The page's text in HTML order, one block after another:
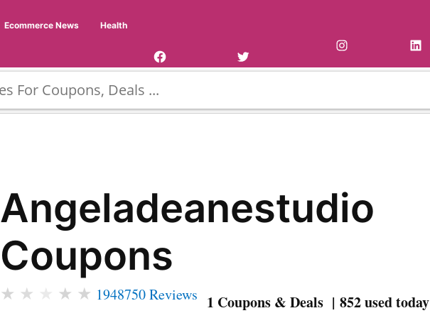
Ecommerce News
Health
Angeladeanestudio
Coupons
★ ★ ★ ★ 1948750 Reviews 1 Coupons & Deals | 852 used today